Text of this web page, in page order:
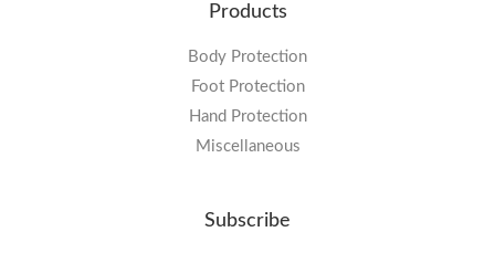
Products
Body Protection
Foot Protection
Hand Protection
Miscellaneous
Subscribe